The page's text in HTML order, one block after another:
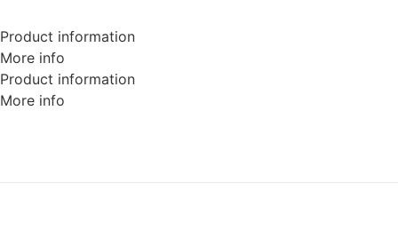
Product information
More info
Product information
More info